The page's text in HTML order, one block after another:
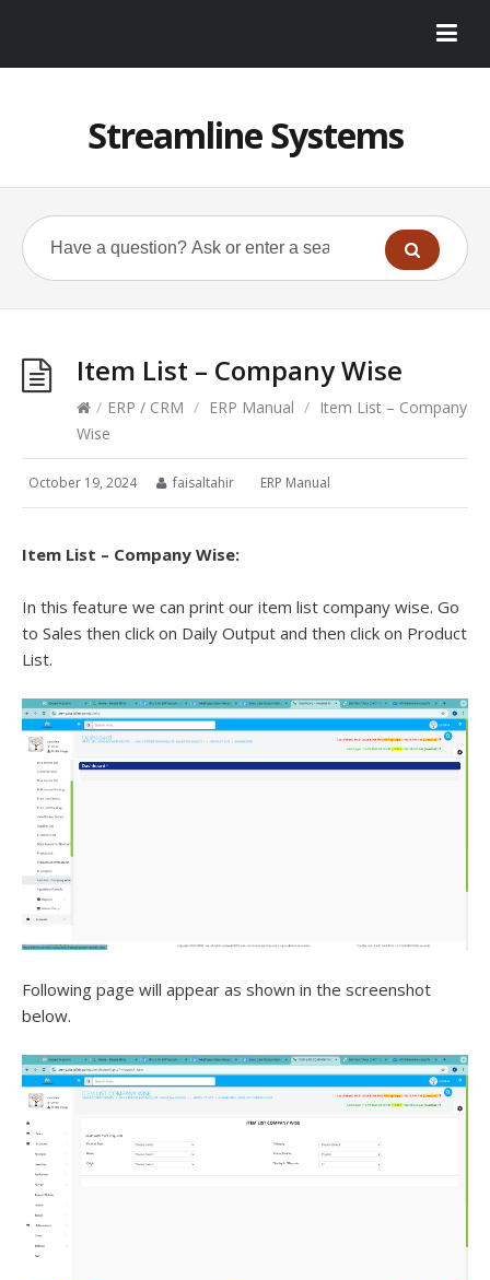
Streamline Systems
Item List – Company Wise
/ ERP / CRM / ERP Manual / Item List – Company
Wise
October 19, 2024 faisaltahir ERP Manual
Item List – Company Wise:
In this feature we can print our item list company wise. Go
to Sales then click on Daily Output and then click on Product
List.
Following page will appear as shown in the screenshot
below.